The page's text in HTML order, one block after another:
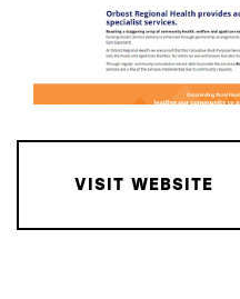
VISIT WEBSITE